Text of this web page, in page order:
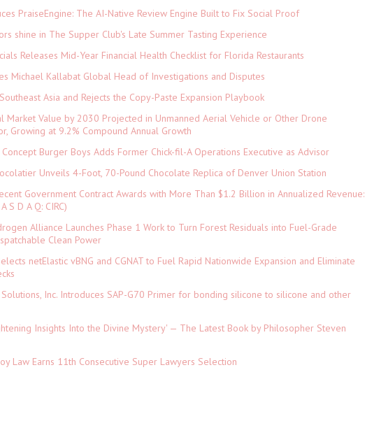
PraiseEngine: The AI-Native Review Engine Built to Fix Social Proof
shine in The Supper Club's Late Summer Tasting Experience
Releases Mid-Year Financial Health Checklist for Florida Restaurants
Michael Kallabat Global Head of Investigations and Disputes
Asia and Rejects the Copy-Paste Expansion Playbook
Market Value by 2030 Projected in Unmanned Aerial Vehicle or Other Drone
Growing at 9.2% Compound Annual Growth
Burger Boys Adds Former Chick-fil-A Operations Executive as Advisor
Unveils 4-Foot, 70-Pound Chocolate Replica of Denver Union Station
Government Contract Awards with More Than $1.2 Billion in Annualized Revenue:
S D A Q: CIRC)
Alliance Launches Phase 1 Work to Turn Forest Residuals into Fuel-Grade
Clean Power
netElastic vBNG and CGNAT to Fuel Rapid Nationwide Expansion and Eliminate
Inc. Introduces SAP-G70 Primer for bonding silicone to silicone and other
Insights Into the Divine Mystery' — The Latest Book by Philosopher Steven
Law Earns 11th Consecutive Super Lawyers Selection